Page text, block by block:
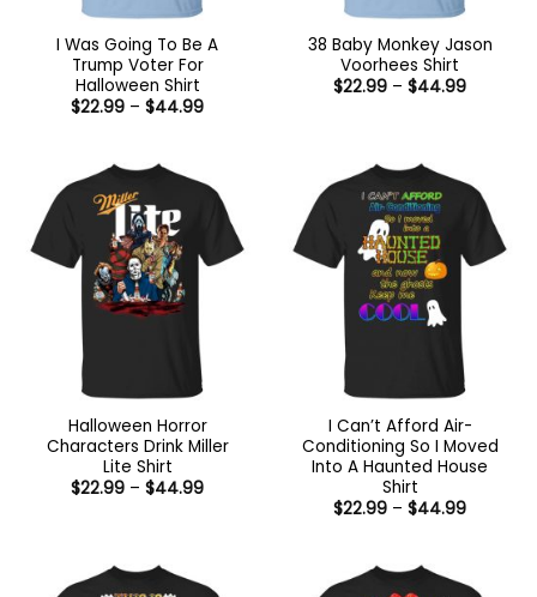
I Was Going To Be A
Trump Voter For
Halloween Shirt
$22.99 – $44.99Price
38 Baby Monkey Jason
Voorhees Shirt
$22.99 – $44.99Price
Halloween Horror
Characters Drink Miller
Lite Shirt
$22.99 – $44.99Price
I Can’t Afford Air-
Conditioning So I Moved
Into A Haunted House
Shirt
$22.99 – $44.99Price